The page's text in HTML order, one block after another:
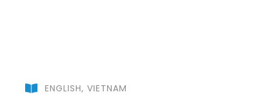
ENGLISH, VIETNAM